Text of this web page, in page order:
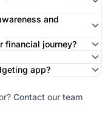
and
financial journey?
app?
Contact our team